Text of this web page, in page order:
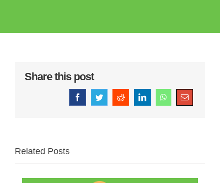
Share this post
FacebookTwitterRedditLinkedInWhatsAppEmail
Related Posts